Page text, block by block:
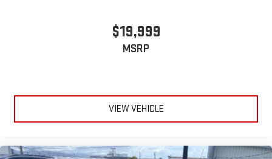
$19,999
MSRP
VIEW VEHICLE